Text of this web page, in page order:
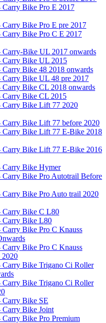
Carry Bike Pro E 2017
Carry Bike Pro E pre 2017
Carry Bike Pro C E 2017
Carry-Bike UL 2017 onwards
Carry Bike UL 2015
Carry Bike 48 2018 onwards
Carry Bike UL 48 pre 2017
Carry Bike CL 2018 onwards
Carry Bike CL 2015
Carry Bike Lift 77 2020
Carry Bike Lift 77 before 2020
Carry Bike Lift 77 E-Bike 2018
Carry Bike Lift 77 E-Bike 2016
Carry Bike Hymer
Carry Bike Pro Autotrail Before
Carry Bike Pro Auto trail 2020
Carry Bike C L80
Carry Bike L80
Carry Bike Pro C Knauss
Carry Bike Pro C Knauss
2020
Carry Bike Trigano Ci Roller
Carry Bike Trigano Ci Roller
Carry Bike SE
Carry Bike Joint
Carry Bike Pro Premium